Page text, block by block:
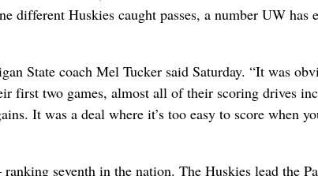
different Huskies caught passes, a number UW has
State coach Mel Tucker said Saturday. “It was
first two games, almost all of their scoring drives
It was a deal where it’s too easy to score when
seventh in the nation. The Huskies lead the